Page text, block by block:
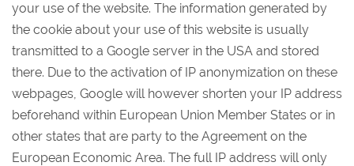
your use of the website. The information generated by
the cookie about your use of this website is usually
transmitted to a Google server in the USA and stored
there. Due to the activation of IP anonymization on these
webpages, Google will however shorten your IP address
beforehand within European Union Member States or in
other states that are party to the Agreement on the
European Economic Area. The full IP address will only